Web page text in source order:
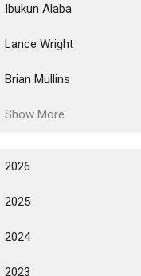
Ibukun Alaba
Lance Wright
Brian Mullins
Show More
2026
2025
2024
2023